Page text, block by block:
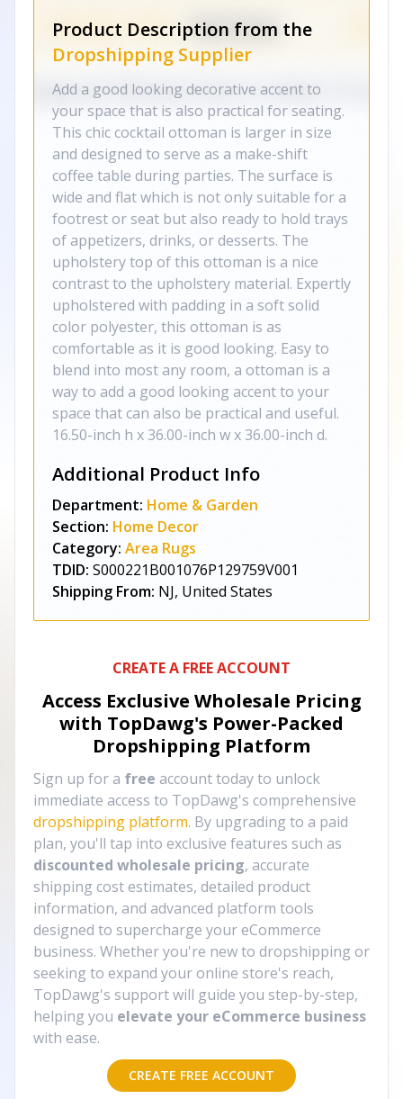
Product Description from the
Dropshipping Supplier
Add a good looking decorative accent to
your space that is also practical for seating.
This chic cocktail ottoman is larger in size
and designed to serve as a make-shift
coffee table during parties. The surface is
wide and flat which is not only suitable for a
footrest or seat but also ready to hold trays
of appetizers, drinks, or desserts. The
upholstery top of this ottoman is a nice
contrast to the upholstery material. Expertly
upholstered with padding in a soft solid
color polyester, this ottoman is as
comfortable as it is good looking. Easy to
blend into most any room, a ottoman is a
way to add a good looking accent to your
space that can also be practical and useful.
16.50-inch h x 36.00-inch w x 36.00-inch d.
Additional Product Info
Department: Home & Garden
Section: Home Decor
Category: Area Rugs
TDID: S000221B001076P129759V001
Shipping From: NJ, United States
CREATE A FREE ACCOUNT
Access Exclusive Wholesale Pricing
with TopDawg's Power-Packed
Dropshipping Platform
Sign up for a free account today to unlock
immediate access to TopDawg's comprehensive
dropshipping platform. By upgrading to a paid
plan, you'll tap into exclusive features such as
discounted wholesale pricing, accurate
shipping cost estimates, detailed product
information, and advanced platform tools
designed to supercharge your eCommerce
business. Whether you're new to dropshipping or
seeking to expand your online store's reach,
TopDawg's support will guide you step-by-step,
helping you elevate your eCommerce business
with ease.
CREATE FREE ACCOUNT